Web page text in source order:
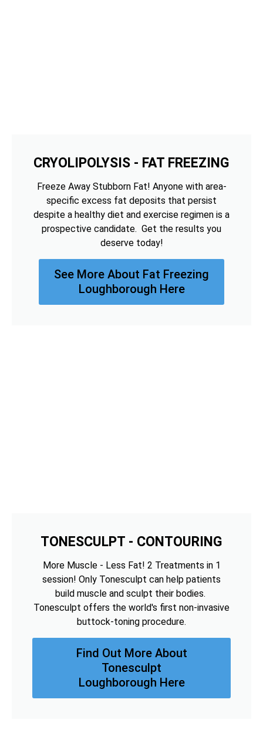
CRYOLIPOLYSIS - FAT FREEZING
Freeze Away Stubborn Fat! Anyone with area-
specific excess fat deposits that persist
despite a healthy diet and exercise regimen is a
prospective candidate. Get the results you
deserve today!
See More About Fat Freezing
Loughborough Here
TONESCULPT - CONTOURING
More Muscle - Less Fat! 2 Treatments in 1
session! Only Tonesculpt can help patients
build muscle and sculpt their bodies.
Tonesculpt offers the world's first non-invasive
buttock-toning procedure.
Find Out More About
Tonesculpt
Loughborough Here